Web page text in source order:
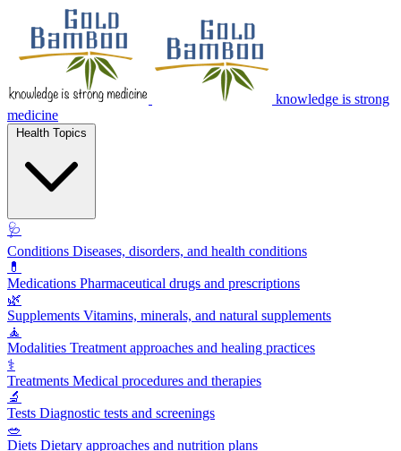
knowledge is strong
medicine
🩺
Conditions Diseases, disorders, and health conditions
💊
Medications Pharmaceutical drugs and prescriptions
🌿
Supplements Vitamins, minerals, and natural supplements
🧘
Modalities Treatment approaches and healing practices
⚕️
Treatments Medical procedures and therapies
🔬
Tests Diagnostic tests and screenings
🥗
Diets Dietary approaches and nutrition plans